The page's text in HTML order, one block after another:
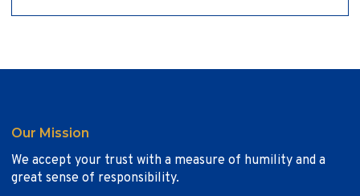
Our Mission
We accept your trust with a measure of humility and a
great sense of responsibility.